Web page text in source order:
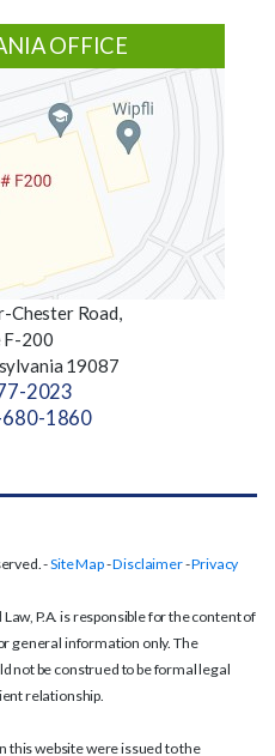
OFFICE
Chester Road,
F-200
19087
2023
1860
-Site Map-Disclaimer-Privacy
P.A. is responsible for the content of
general information only. The
not be construed to be formal legal
relationship.
this website were issued to the